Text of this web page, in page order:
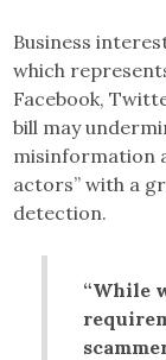
Business
which
Facebook,
bill may
misinformation
actors” with a
detection.
“While